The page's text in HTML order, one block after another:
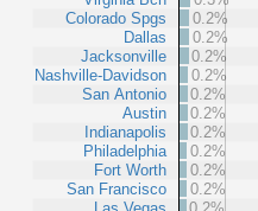
Colorado Spgs
Dallas
Jacksonville
Nashville-Davidson
San Antonio
Austin
Indianapolis
Philadelphia
Fort Worth
San Francisco
0.2%
0.2%
0.2%
0.2%
0.2%
0.2%
0.2%
0.2%
0.2%
0.2%